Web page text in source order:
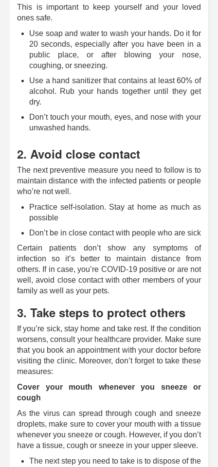
This is important to keep yourself and your loved
ones safe.
Use soap and water to wash your hands. Do it for
20 seconds, especially after you have been in a
public place, or after blowing your nose,
coughing, or sneezing.
Use a hand sanitizer that contains at least 60% of
alcohol. Rub your hands together until they get
dry.
Don’t touch your mouth, eyes, and nose with your
unwashed hands.
2. Avoid close contact
The next preventive measure you need to follow is to
maintain distance with the infected patients or people
who’re not well.
Practice self-isolation. Stay at home as much as
possible
Don’t be in close contact with people who are sick
Certain patients don’t show any symptoms of
infection so it’s better to maintain distance from
others. If in case, you’re COVID-19 positive or are not
well, avoid close contact with other members of your
family as well as your pets.
3. Take steps to protect others
If you’re sick, stay home and take rest. If the condition
worsens, consult your healthcare provider. Make sure
that you book an appointment with your doctor before
visiting the clinic. Moreover, don’t forget to take these
measures:
Cover your mouth whenever you sneeze or
cough
As the virus can spread through cough and sneeze
droplets, make sure to cover your mouth with a tissue
whenever you sneeze or cough. However, if you don’t
have a tissue, cough or sneeze in your upper sleeve.
The next step you need to take is to dispose of the